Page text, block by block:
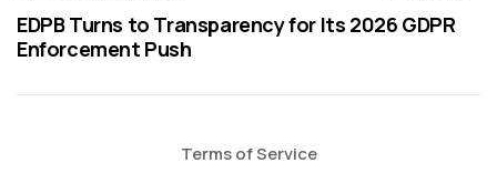
EDPB Turns to Transparency for Its 2026 GDPR
Enforcement Push
Terms of Service